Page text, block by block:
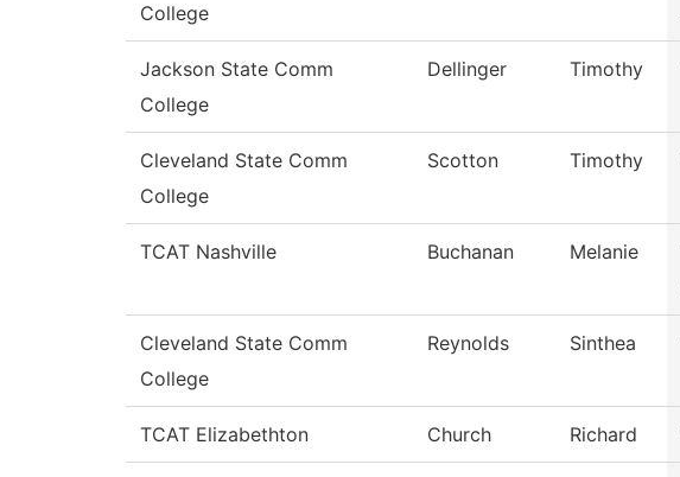
College
Jackson State Comm
College
Dellinger Timothy
Cleveland State Comm
College
Scotton Timothy
TCAT Nashville Buchanan Melanie
Cleveland State Comm
College
Reynolds Sinthea
TCAT Elizabethton Church Richard